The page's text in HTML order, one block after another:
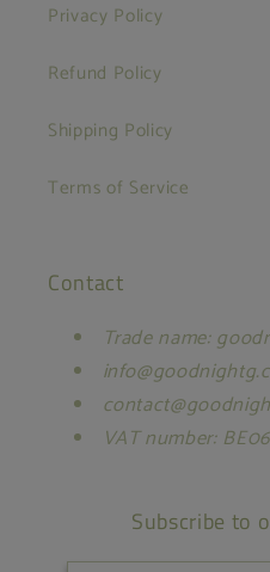
Privacy Policy
Refund Policy
Shipping Policy
Terms of Service
Contact
Trade name:
VAT number:
Subscribe to